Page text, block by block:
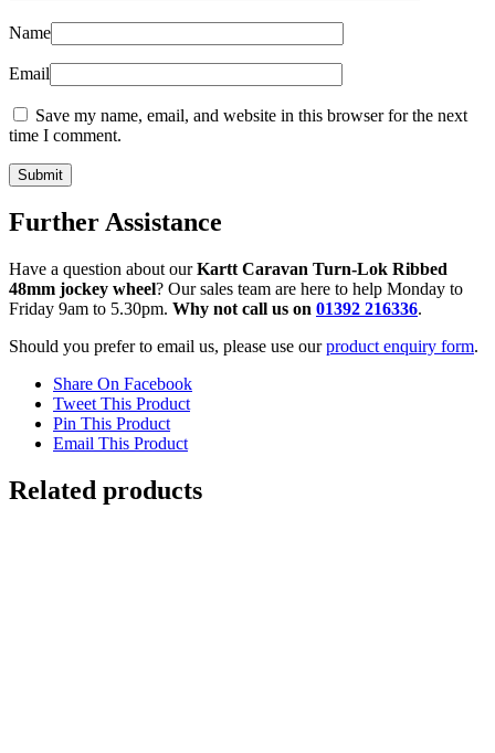
Name
Email
Save my name, email, and website in this browser for the next
time I comment.
Further Assistance
Have a question about ourKartt Caravan Turn-Lok Ribbed
48mm jockey wheel? Our sales team are here to help Monday to
Friday 9am to 5.30pm. Why not call us on 01392 216336.
Should you prefer to email us, please use ourproduct enquiry form.
Share On Facebook
Tweet This Product
Pin This Product
Email This Product
Related products